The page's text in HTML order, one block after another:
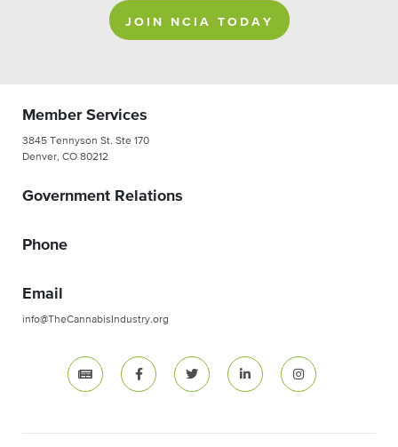
JOIN NCIA TODAY
Member Services
3845 Tennyson St. Ste 170
Denver, CO 80212
Government Relations
Phone
Email
info@TheCannabisIndustry.org